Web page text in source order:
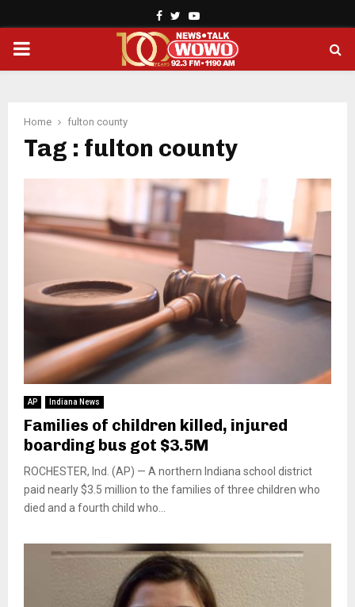
Facebook
TwitterYoutube
PRIMARY
Home fulton county
Tag : fulton county
AP Indiana News
Families of children killed, injured
boarding bus got $3.5M
ROCHESTER, Ind. (AP) — A northern Indiana school district
paid nearly $3.5 million to the families of three children who
died and a fourth child who...